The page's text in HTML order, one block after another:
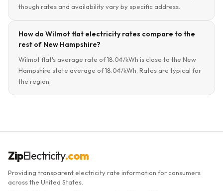
though rates and availability vary by specific address.
How do Wilmot flat electricity rates compare to the
rest of New Hampshire?
Wilmot flat's average rate of 18.0¢/kWh is close to the New
Hampshire state average of 18.0¢/kWh. Rates are typical for
the region.
ZipElectricity.com
Providing transparent electricity rate information for consumers
across the United States.